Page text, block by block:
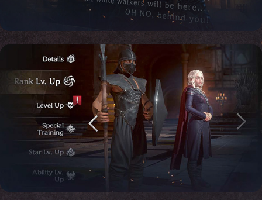
Motion Design: Dialogues &
Marketing cinematic
Motion Design: Game of Thrones,